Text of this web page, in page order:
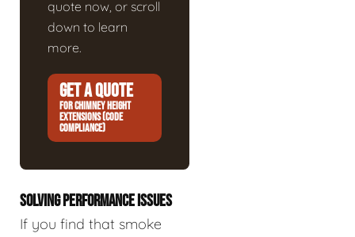
quote now, or scroll
down to learn
more.
GET A QUOTE
FOR CHIMNEY HEIGHT
EXTENSIONS (CODE
COMPLIANCE)
SOLVING PERFORMANCE ISSUES
If you find that smoke